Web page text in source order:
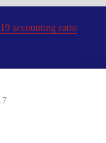
accounting ratio